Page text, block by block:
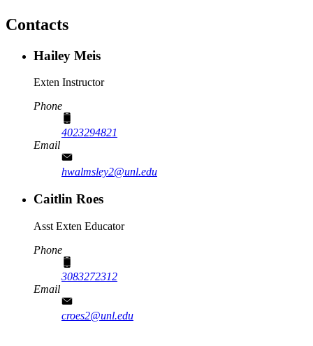
Contacts
Hailey Meis
Exten Instructor
Phone
4023294821
Email
hwalmsley2@unl.edu
Caitlin Roes
Asst Exten Educator
Phone
3083272312
Email
croes2@unl.edu